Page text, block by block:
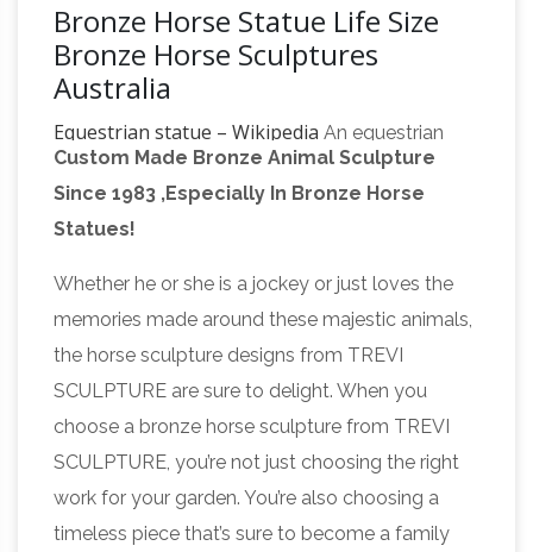
Bronze Horse Statue Life Size
Bronze Horse Sculptures
Australia
Equestrian statue – Wikipedia An equestrian
statue is a statue of a rider mounted on a
horse, from the Latin "eques", meaning "knight",
deriving from "equus", meaning "horse". A statue
of a riderless horse is strictly an "equine statue".
Sculpture – Wikipedia The materials used in
sculpture are diverse, changing throughout
history. The classic materials, with outstanding
durability, are metal, especially bronze, stone
and pottery, with wood, bone and antler less
durable but cheaper options.Antique Works of
Art For Sale Antique Paintings Prints … Title
Custom Made Bronze Animal Sculpture
Since 1983 ,Especially In Bronze Horse
Statues!
Whether he or she is a jockey or just loves the
memories made around these majestic animals,
the horse sculpture designs from TREVI
SCULPTURE are sure to delight. When you
choose a bronze horse sculpture from TREVI
SCULPTURE, you’re not just choosing the right
work for your garden. You’re also choosing a
timeless piece that’s sure to become a family